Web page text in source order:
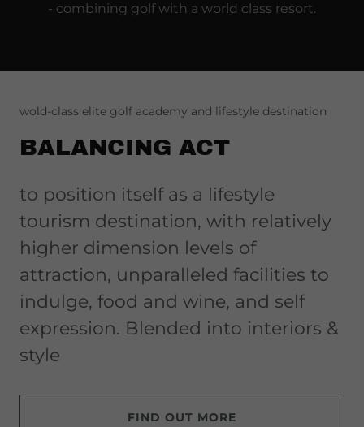
- combining golf with a world class resort.
wold-class elite golf academy and lifestyle destination
BALANCING ACT
to position itself as a lifestyle
tourism destination, with relatively
higher dimension levels of
attraction, unparalleled facilities to
indulge, food and wine, and self
expression. Blended into interiors &
style
FIND OUT MORE